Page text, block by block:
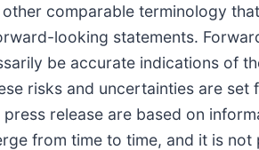
comparable terminology
looking statements.
be accurate indications of
risks and uncertainties are
release are based on
from time to time, and it is